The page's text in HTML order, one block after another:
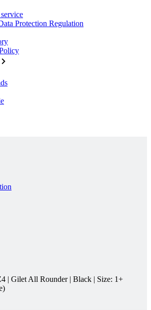
Protection Regulation
| Gilet All Rounder | Black | Size: 1+